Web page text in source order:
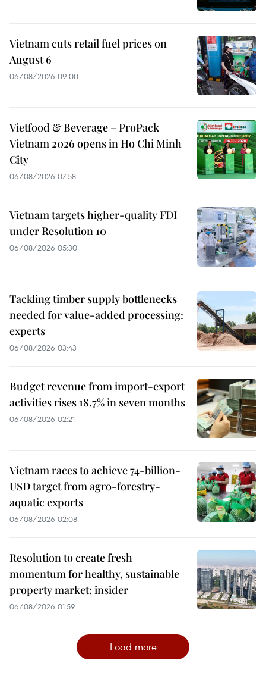
Vietnam cuts retail fuel prices on
August 6
06/08/2026 09:00
Vietfood & Beverage – ProPack
Vietnam 2026 opens in Ho Chi Minh
City
06/08/2026 07:58
Vietnam targets higher-quality FDI
under Resolution 10
06/08/2026 05:30
Tackling timber supply bottlenecks
needed for value-added processing:
experts
06/08/2026 03:43
Budget revenue from import-export
activities rises 18.7% in seven months
06/08/2026 02:21
Vietnam races to achieve 74-billion-
USD target from agro-forestry-
aquatic exports
06/08/2026 02:08
Resolution to create fresh
momentum for healthy, sustainable
property market: insider
06/08/2026 01:59
Load more